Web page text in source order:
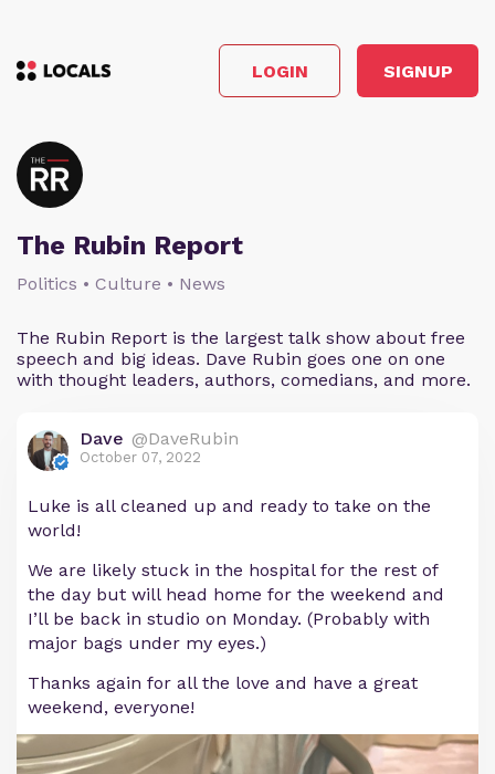
LOGIN SIGNUP
The Rubin Report
Politics • Culture • News
The Rubin Report is the largest talk show about free
speech and big ideas. Dave Rubin goes one on one
with thought leaders, authors, comedians, and more.
Dave @DaveRubin
October 07, 2022
Luke is all cleaned up and ready to take on the
world!
We are likely stuck in the hospital for the rest of
the day but will head home for the weekend and
I’ll be back in studio on Monday. (Probably with
major bags under my eyes.)
Thanks again for all the love and have a great
weekend, everyone!